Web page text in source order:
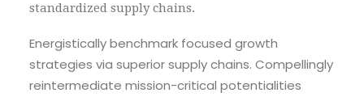
standardized supply chains.
Energistically benchmark focused growth
strategies via superior supply chains. Compellingly
reintermediate mission-critical potentialities